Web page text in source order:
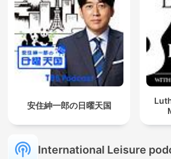
安住紳一郎の日曜天国
International Leisure